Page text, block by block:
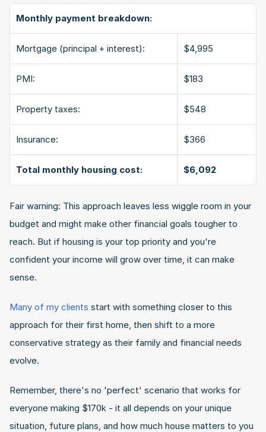
Monthly payment breakdown:
Mortgage (principal + interest): $4,995
PMI: $183
Property taxes: $548
Insurance: $366
Total monthly housing cost: $6,092
Fair warning: This approach leaves less wiggle room in your
budget and might make other financial goals tougher to
reach. But if housing is your top priority and you're
confident your income will grow over time, it can make
sense.
Many of my clients start with something closer to this
approach for their first home, then shift to a more
conservative strategy as their family and financial needs
evolve.
Remember, there's no 'perfect' scenario that works for
everyone making $170k - it all depends on your unique
situation, future plans, and how much house matters to you